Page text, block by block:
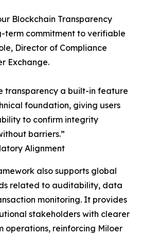
Blockchain Transparency
term commitment to verifiable
Director of Compliance
Exchange.
transparency a built-in feature
foundation, giving users
to confirm integrity
barriers.”
Alignment
also supports global
related to auditability, data
monitoring. It provides
stakeholders with clearer
operations, reinforcing Miloer